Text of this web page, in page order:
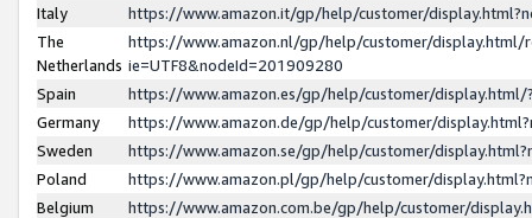
Italy
https://www.amazon.it/gp/help/customer/
The
Netherlands
https://www.amazon.nl/gp/help/customer/display.html/
ie=UTF8&nodeId=201909280
Spain
https://www.amazon.es/gp/help/customer/
Germany
https://www.amazon.de/gp/help/customer/
Sweden
https://www.amazon.se/gp/help/customer/
Poland
https://www.amazon.pl/gp/help/customer/
Belgium
https://www.amazon.com.be/gp/help/customer/